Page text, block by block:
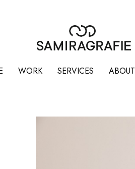
WORK SERVICES ABOUT